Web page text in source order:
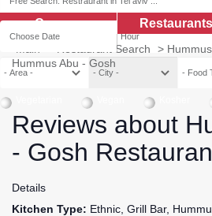
Restaurants
Coupns
Restaurant Search >
Hummus Abu - Gosh
Reviews about
- Gosh
Details
Kitchen Type: Ethnic, Grill Bar,